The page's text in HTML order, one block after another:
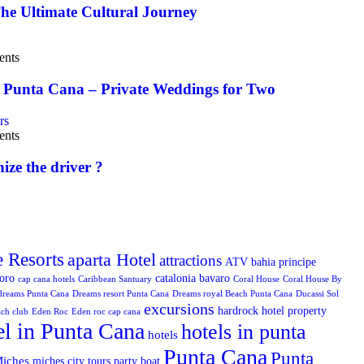
Ultimate Cultural Journey
Cana – Private Weddings for Two
the driver ?
aparta Hotel attractions ATV bahia principe
cap cana hotels Caribbean Santuary catalonia bavaro Coral House Coral House By
Punta Cana Dreams resort Punta Cana Dreams royal Beach Punta Cana Ducassi Sol
club Eden Roc Eden roc cap cana excursions hardrock hotel property
in Punta Cana hotels hotels in punta
miches city tours party boat Punta Cana Punta